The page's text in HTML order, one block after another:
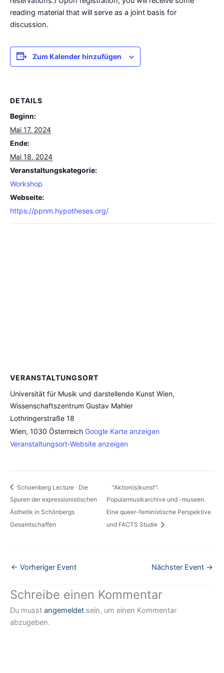
reading material that will serve as a joint basis for
discussion.
Zum Kalender hinzufügen
DETAILS
Beginn:
Mai 17, 2024
Ende:
Mai 18, 2024
Veranstaltungskategorie:
Workshop
Webseite:
https://ppnm.hypotheses.org/
VERANSTALTUNGSORT
Universität für Musik und darstellende Kunst Wien,
Wissenschaftszentrum Gustav Mahler
Lothringerstraße 18
Wien, 1030 Österreich Google Karte anzeigen
Veranstaltungsort-Website anzeigen
Schoenberg Lecture · Die
Spuren der expressionistischen
Ästhetik in Schönbergs
Gesamtschaffen
“Aktion(s)kunst”:
Popularmusikarchive und -museen.
Eine queer-feministische Perspektive
und FACTS Studie
← Vorheriger Event Nächster Event →
Schreibe einen Kommentar
Du musst angemeldet sein, um einen Kommentar
abzugeben.